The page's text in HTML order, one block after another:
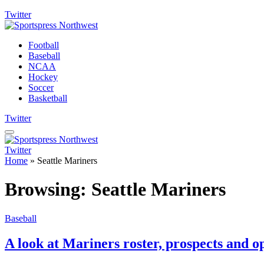
Twitter
Football
Baseball
NCAA
Hockey
Soccer
Basketball
Twitter
Twitter
Home » Seattle Mariners
Browsing: Seattle Mariners
Baseball
A look at Mariners roster, prospects and